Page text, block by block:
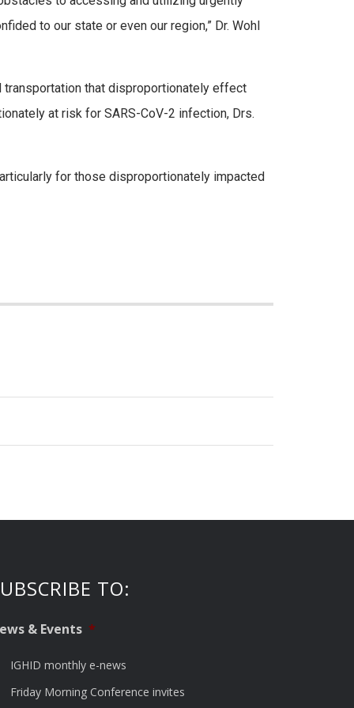
to our state or even our region,” Dr. Wohl
transportation that disproportionately effect
at risk for SARS-CoV-2 infection, Drs.
for those disproportionately impacted
TO:
& Events *
IGHID monthly e-news
Friday Morning Conference invites